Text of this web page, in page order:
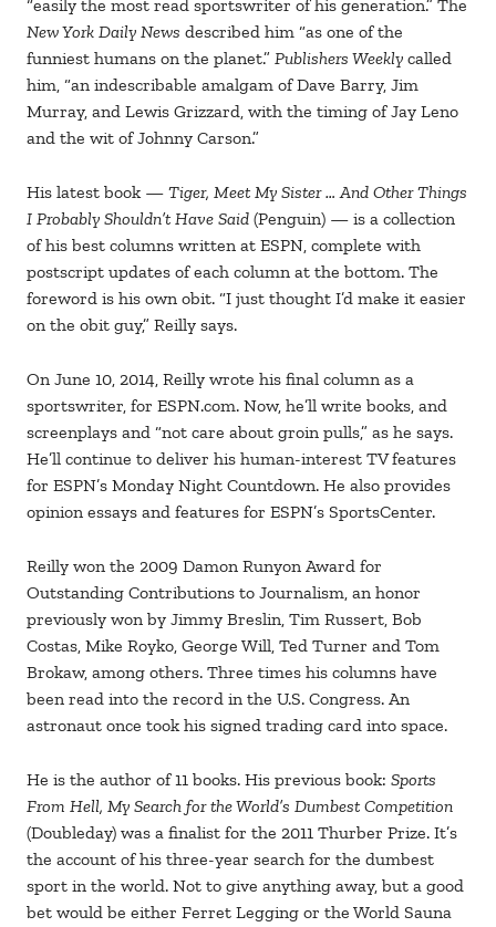
“easily the most read sportswriter of his generation.” The
New York Daily News described him “as one of the
funniest humans on the planet.” Publishers Weekly called
him, “an indescribable amalgam of Dave Barry, Jim
Murray, and Lewis Grizzard, with the timing of Jay Leno
and the wit of Johnny Carson.”
His latest book — Tiger, Meet My Sister … And Other Things
I Probably Shouldn’t Have Said (Penguin) — is a collection
of his best columns written at ESPN, complete with
postscript updates of each column at the bottom. The
foreword is his own obit. “I just thought I’d make it easier
on the obit guy,” Reilly says.
On June 10, 2014, Reilly wrote his final column as a
sportswriter, for ESPN.com. Now, he’ll write books, and
screenplays and “not care about groin pulls,” as he says.
He’ll continue to deliver his human-interest TV features
for ESPN’s Monday Night Countdown. He also provides
opinion essays and features for ESPN’s SportsCenter.
Reilly won the 2009 Damon Runyon Award for
Outstanding Contributions to Journalism, an honor
previously won by Jimmy Breslin, Tim Russert, Bob
Costas, Mike Royko, George Will, Ted Turner and Tom
Brokaw, among others. Three times his columns have
been read into the record in the U.S. Congress. An
astronaut once took his signed trading card into space.
He is the author of 11 books. His previous book: Sports
From Hell, My Search for the World’s Dumbest Competition
(Doubleday) was a finalist for the 2011 Thurber Prize. It’s
the account of his three-year search for the dumbest
sport in the world. Not to give anything away, but a good
bet would be either Ferret Legging or the World Sauna